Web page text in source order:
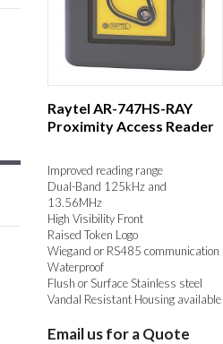
Raytel AR-747HS-RAY
Proximity Access Reader
Improved reading range
Dual-Band 125kHz and
13.56MHz
High Visibility Front
Raised Token Logo
Wiegand or RS485 communication
Waterproof
Flush or Surface Stainless steel
Vandal Resistant Housing available
Email us for a Quote